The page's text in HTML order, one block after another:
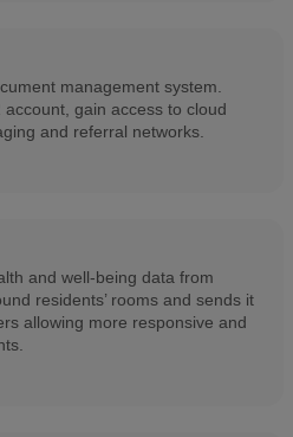
management system.
gain access to cloud
and referral networks.
and well-being data from
residents’ rooms and sends it
allowing more responsive and